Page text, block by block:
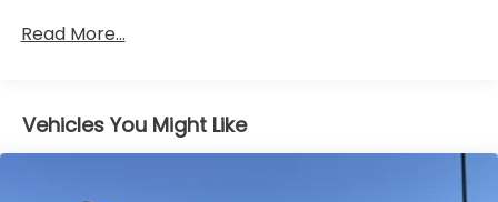
HYDRO BLUE PEARLCOAT
Window
WHEELS: 17 X 7.5 GRANITE CRYSTAL ALUMINUM
TRANSMISSION: 8-SPEED AUTOMATIC (850RE) -
Read More...
Vehicles You Might Like